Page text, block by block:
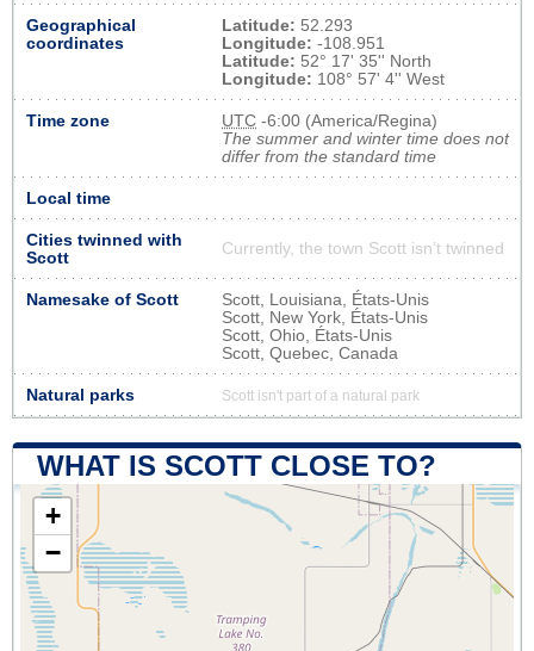
Geographical
coordinates
Latitude: 52.293
Longitude: -108.951
Latitude: 52° 17' 35'' North
Longitude: 108° 57' 4'' West
Time zone UTC -6:00 (America/Regina)
The summer and winter time does not
differ from the standard time
Local time
Cities twinned with
Scott
Currently, the town Scott isn’t twinned
Namesake of Scott
Scott, Louisiana, États-Unis
Scott, New York, États-Unis
Scott, Ohio, États-Unis
Scott, Quebec, Canada
Natural parks Scott isn't part of a natural park
WHAT IS SCOTT CLOSE TO?
+
−